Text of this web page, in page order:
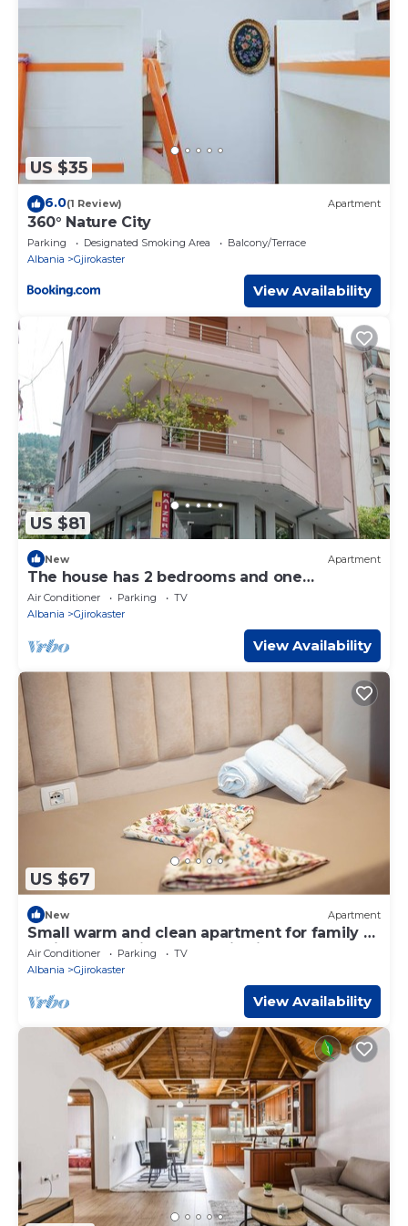
US $35
6.0(1 Review) Apartment
360° Nature City
Parking Designated Smoking Area
Balcony/Terrace
Albania
Gjirokaster
View Availability
US $81
New Apartment
The house has 2 bedrooms and one
bathroom.
Air Conditioner Parking
TV
Albania
Gjirokaster
View Availability
US $67
New Apartment
Small warm and clean apartment for family or
social group with a fantastic view
Air Conditioner Parking
TV
Albania
Gjirokaster
View Availability